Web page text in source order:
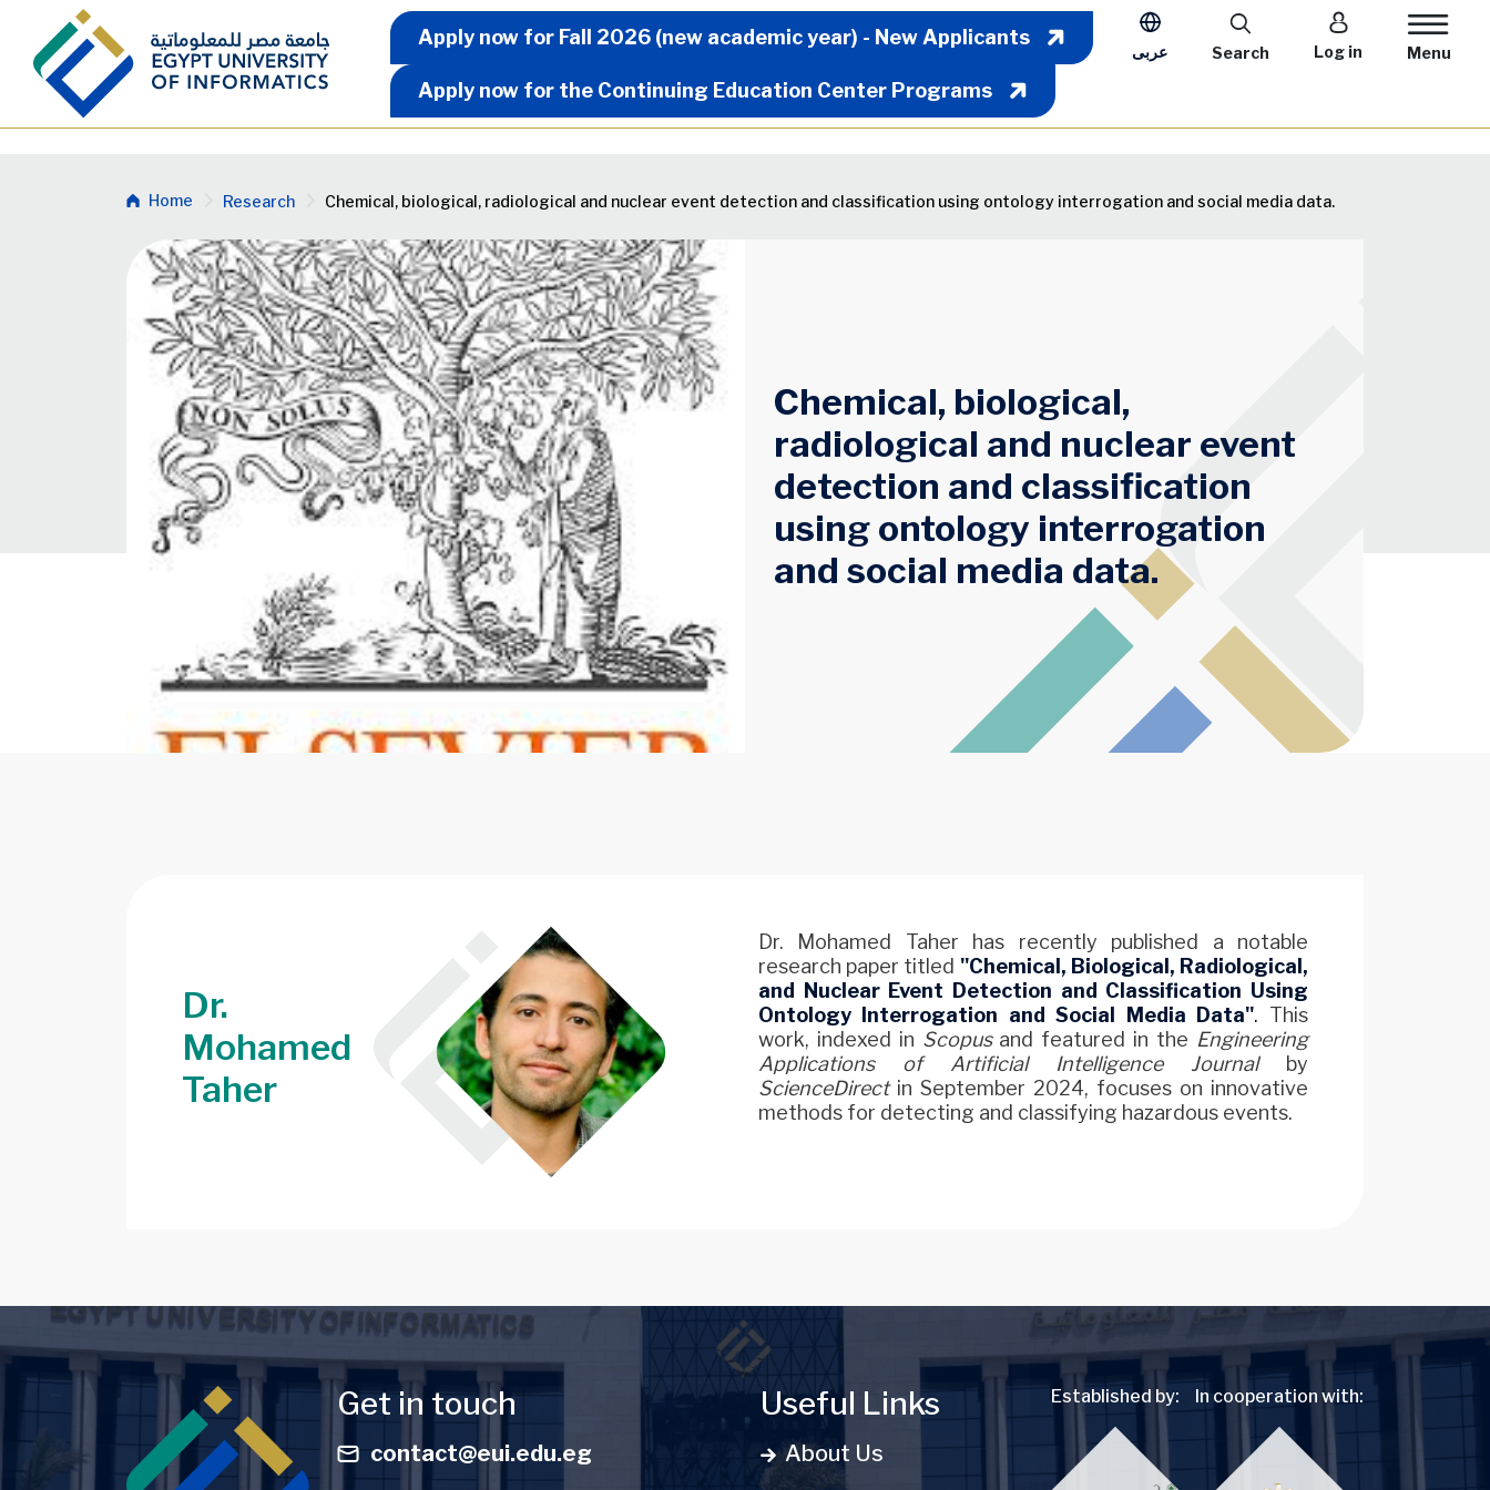
Skip to main content Apply Now Menu
Apply now for Fall 2026 (new academic year) - New Applicants
Apply now for the Continuing Education Center Programs
عربى
User account
Log in
Search Menu
Breadcrumb
Home Research Chemical, biological, radiological and nuclear event detection and classification using ontology interrogation and social media data.
Chemical, biological,
radiological and nuclear event
detection and classification
using ontology interrogation
and social media data.
Dr.
Mohamed
Taher
Image
Dr. Mohamed Taher has recently published a notable
research paper titled "Chemical, Biological, Radiological,
and Nuclear Event Detection and Classification Using
Ontology Interrogation and Social Media Data". This
work, indexed in Scopusand featured in the Engineering
Applications of Artificial Intelligence Journalby
ScienceDirectin September 2024, focuses on innovative
methods for detecting and classifying hazardous events.
Get in touch
contact@eui.edu.eg
Useful Links
About Us
Established by: In cooperation with: